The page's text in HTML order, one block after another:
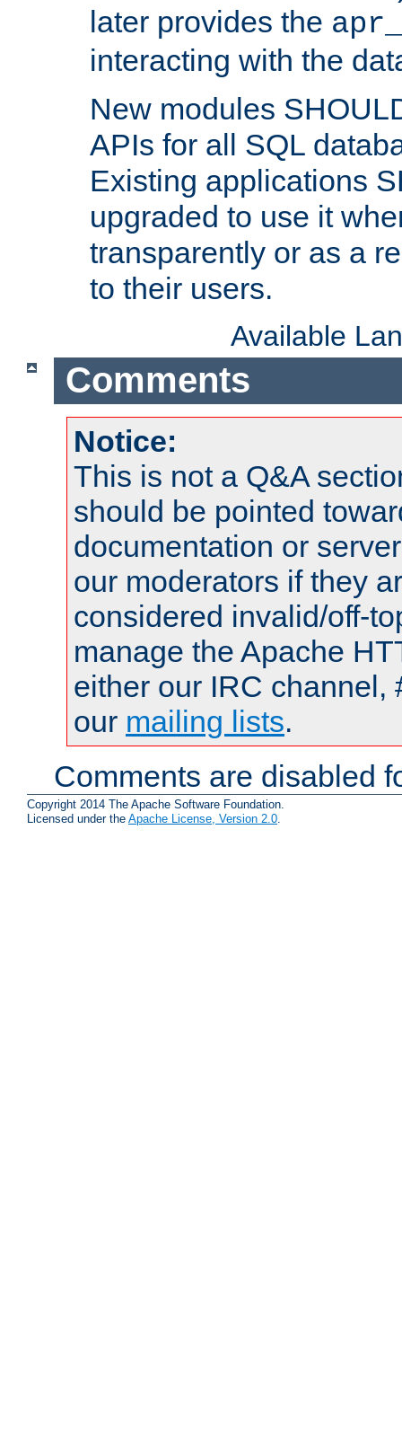
later provides the
interacting with the
New modules
APIs for all SQL
Existing applications
upgraded to use it
transparently or as a
to their users.
Available
Comments
Notice:
This is not a Q&A
should be pointed
documentation or
our moderators if they
considered invalid/off-
manage the Apache
either our IRC channel,
our mailing lists.
Comments are disabled
Copyright 2014 The Apache Software Foundation.
Licensed under the Apache License, Version 2.0